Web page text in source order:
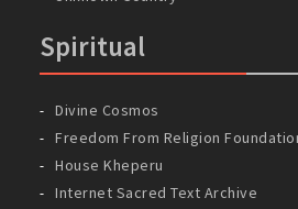
Spiritual
Divine Cosmos
Freedom From Religion
House Kheperu
Internet Sacred Text Archive